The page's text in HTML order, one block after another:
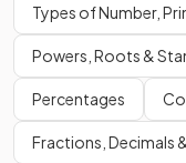
Types of Number,
Powers, Roots &
Percentages
Fractions, Decimals